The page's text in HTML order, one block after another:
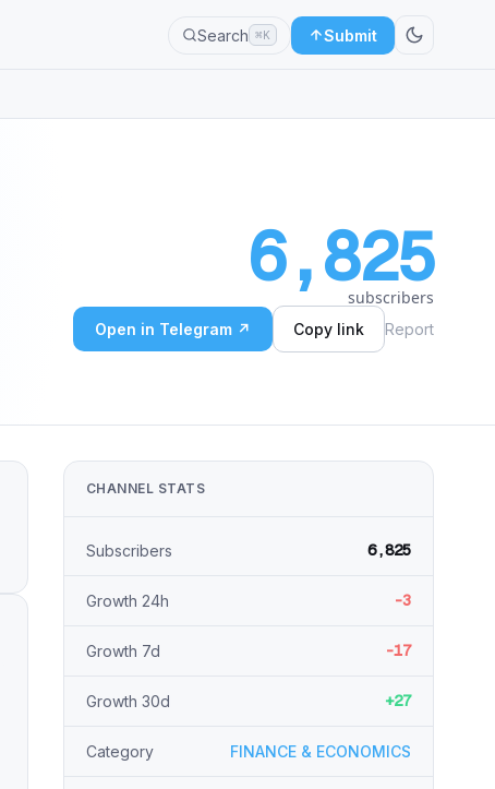
Search ⌘K Submit
6,825
subscribers
Open in Telegram ↗ Copy link Report
CHANNEL STATS
Subscribers 6,825
Growth 24h -3
Growth 7d -17
Growth 30d +27
Category FINANCE & ECONOMICS